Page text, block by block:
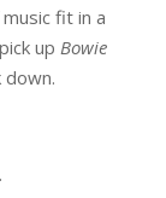
fit in a
up Bowie